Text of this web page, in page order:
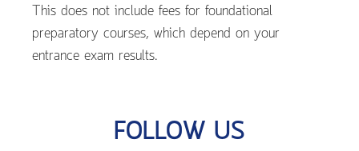
This does not include fees for foundational
preparatory courses, which depend on your
entrance exam results.
FOLLOW US